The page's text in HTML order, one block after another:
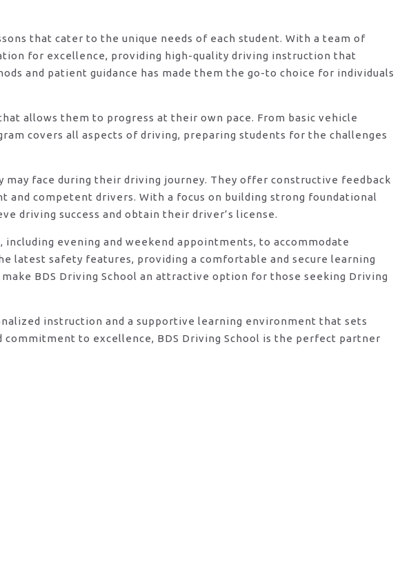
that cater to the unique needs of each student. With a team of
for excellence, providing high-quality driving instruction that
and patient guidance has made them the go-to choice for individuals
allows them to progress at their own pace. From basic vehicle
covers all aspects of driving, preparing students for the challenges
may face during their driving journey. They offer constructive feedback
and competent drivers. With a focus on building strong foundational
driving success and obtain their driver’s license.
evening and weekend appointments, to accommodate
latest safety features, providing a comfortable and secure learning
BDS Driving School an attractive option for those seeking Driving
instruction and a supportive learning environment that sets
to excellence, BDS Driving School is the perfect partner